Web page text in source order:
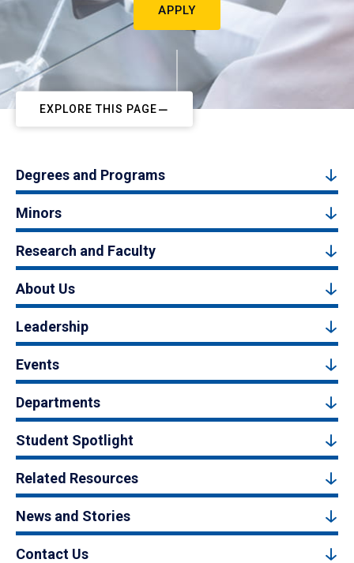
APPLY
EXPLORE THIS PAGE
Degrees and Programs
Minors
Research and Faculty
About Us
Leadership
Events
Departments
Student Spotlight
Related Resources
News and Stories
Contact Us